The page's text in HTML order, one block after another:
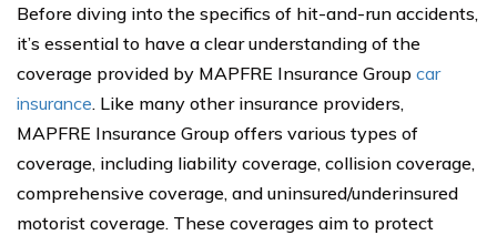
Before diving into the specifics of hit-and-run accidents,
it’s essential to have a clear understanding of the
coverage provided by MAPFRE Insurance Group car
insurance. Like many other insurance providers,
MAPFRE Insurance Group offers various types of
coverage, including liability coverage, collision coverage,
comprehensive coverage, and uninsured/underinsured
motorist coverage. These coverages aim to protect